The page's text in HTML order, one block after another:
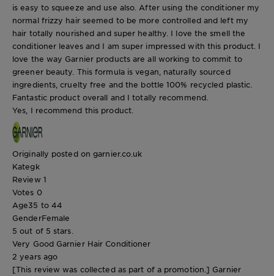
is easy to squeeze and use also. After using the conditioner my
normal frizzy hair seemed to be more controlled and left my
hair totally nourished and super healthy. I love the smell the
conditioner leaves and I am super impressed with this product. I
love the way Garnier products are all working to commit to
greener beauty. This formula is vegan, naturally sourced
ingredients, cruelty free and the bottle 100% recycled plastic.
Fantastic product overall and I totally recommend.
Yes, I recommend this product.
Originally posted on garnier.co.uk
Kategk
Review 1
Votes 0
Age35 to 44
GenderFemale
5 out of 5 stars.
Very Good Garnier Hair Conditioner
2 years ago
[This review was collected as part of a promotion.] Garnier